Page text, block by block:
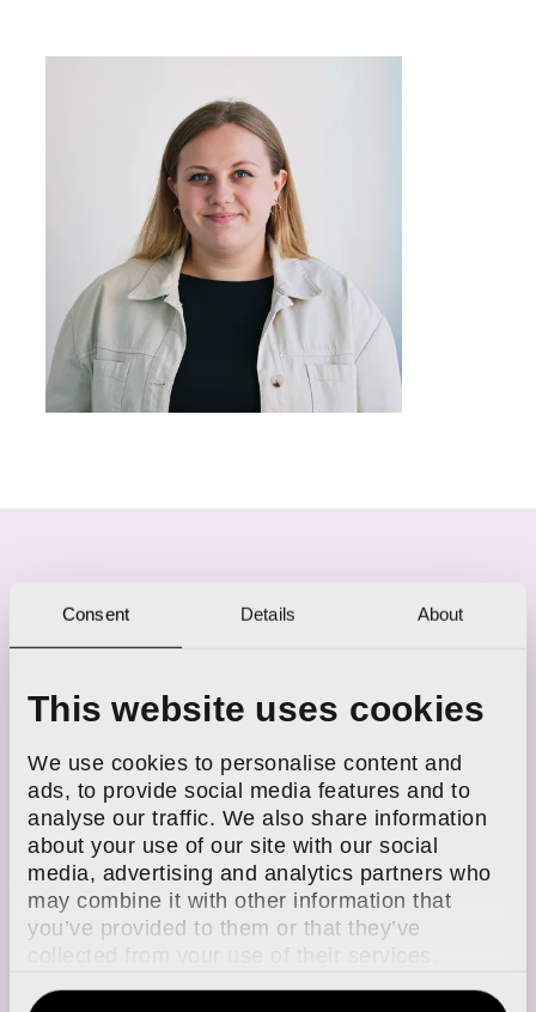
Consent Details About
This website uses cookies
We use cookies to personalise content and
ads, to provide social media features and to
analyse our traffic. We also share information
about your use of our site with our social
media, advertising and analytics partners who
may combine it with other information that
you’ve provided to them or that they’ve
ARTICLES FROM GEORGIA